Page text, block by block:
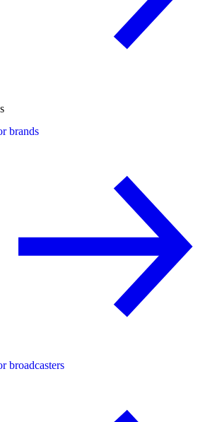
brands
broadcasters